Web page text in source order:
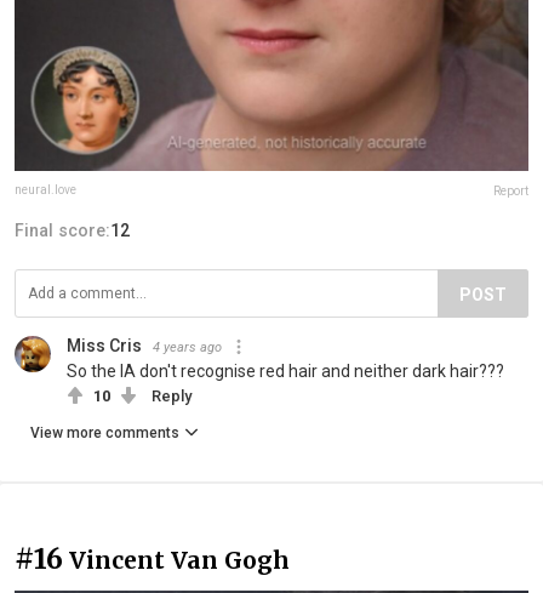
neural.love Report
Final score:12
POST
Miss Cris 4 years ago
So the IA don't recognise red hair and neither dark hair???
10 Reply
View more comments
#16 Vincent Van Gogh